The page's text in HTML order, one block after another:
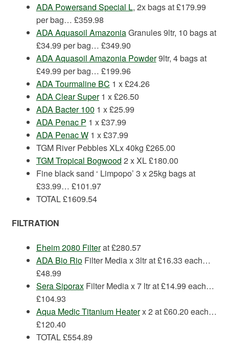
ADA Powersand Special L, 2x bags at £179.99
per bag… £359.98
ADA Aquasoil AmazoniaGranules 9ltr, 10 bags at
£34.99 per bag… £349.90
ADA Aquasoil Amazonia Powder9ltr, 4 bags at
£49.99 per bag… £199.96
ADA Tourmaline BC 1 x £24.26
ADA Clear Super1 x £26.50
ADA Bacter 100 1 x £25.99
ADA Penac P 1 x £37.99
ADA Penac W1 x £37.99
TGM River Pebbles XLx 40kg £265.00
TGM Tropical Bogwood 2 x XL £180.00
Fine black sand ‘ Limpopo’ 3 x 25kg bags at
£33.99… £101.97
TOTAL £1609.54
FILTRATION
Eheim 2080 Filterat £280.57
ADA Bio RioFilter Media x 3ltr at £16.33 each…
£48.99
Sera SiporaxFilter Media x 7 ltr at £14.99 each…
£104.93
Aqua Medic Titanium Heaterx 2 at £60.20 each…
£120.40
TOTAL £554.89